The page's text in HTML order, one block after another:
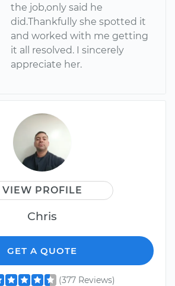
the job,only said he
did.Thankfully she spotted it
and worked with me getting
it all resolved. I sincerely
appreciate her.
VIEW PROFILE
Chris
GET A QUOTE
(377 Reviews)